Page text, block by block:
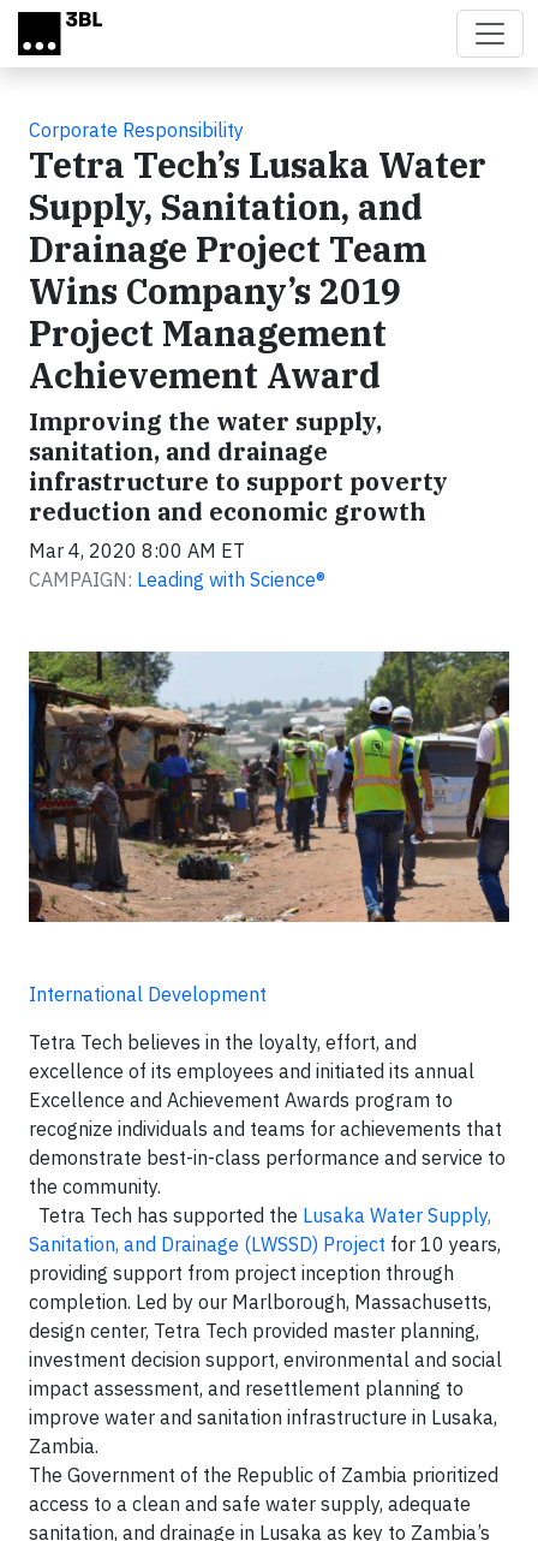
Skip to main content
Corporate Responsibility
Tetra Tech’s Lusaka Water
Supply, Sanitation, and
Drainage Project Team
Wins Company’s 2019
Project Management
Achievement Award
Improving the water supply,
sanitation, and drainage
infrastructure to support poverty
reduction and economic growth
Mar 4, 2020 8:00 AM ET
CAMPAIGN: Leading with Science®
International Development
Tetra Tech believes in the loyalty, effort, and
excellence of its employees and initiated its annual
Excellence and Achievement Awards program to
recognize individuals and teams for achievements that
demonstrate best-in-class performance and service to
the community.
Tetra Tech has supported the Lusaka Water Supply,
Sanitation, and Drainage (LWSSD) Project for 10 years,
providing support from project inception through
completion. Led by our Marlborough, Massachusetts,
design center, Tetra Tech provided master planning,
investment decision support, environmental and social
impact assessment, and resettlement planning to
improve water and sanitation infrastructure in Lusaka,
Zambia.
The Government of the Republic of Zambia prioritized
access to a clean and safe water supply, adequate
sanitation, and drainage in Lusaka as key to Zambia’s